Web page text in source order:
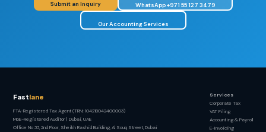
Submit an Inquiry WhatsApp +971 55 127 3479
Our Accounting Services
Fastlane
FTA-Registered Tax Agent (TRN: 104218042400003)
MoE-Registered Auditor | Dubai, UAE
Office No 33, 2nd Floor, Sheikh Rashid Building, Al Souq Street, Dubai
Services
Corporate Tax
VAT Filing
Accounting & Payroll
E-Invoicing